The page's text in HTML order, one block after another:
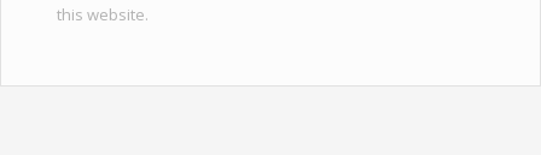
this website.